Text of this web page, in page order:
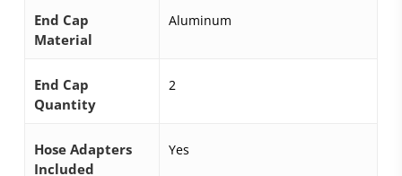
End Cap
Material
Aluminum
End Cap
Quantity
2
Hose Adapters
Included
Yes